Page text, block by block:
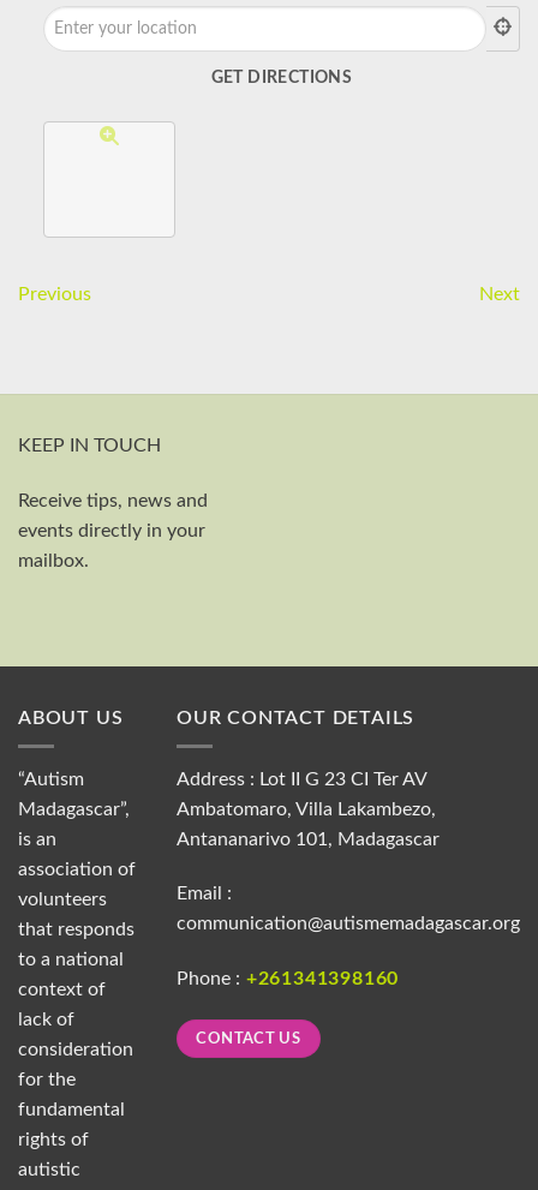
Previous Next
KEEP IN TOUCH
Receive tips, news and
events directly in your
mailbox.
ABOUT US
“Autism
Madagascar”,
is an
association of
volunteers
that responds
to a national
context of
lack of
consideration
for the
fundamental
rights of
autistic
OUR CONTACT DETAILS
Address : Lot II G 23 CI Ter AV
Ambatomaro, Villa Lakambezo,
Antananarivo 101, Madagascar
Email :
communication@autismemadagascar.org
Phone : +261341398160
CONTACT US